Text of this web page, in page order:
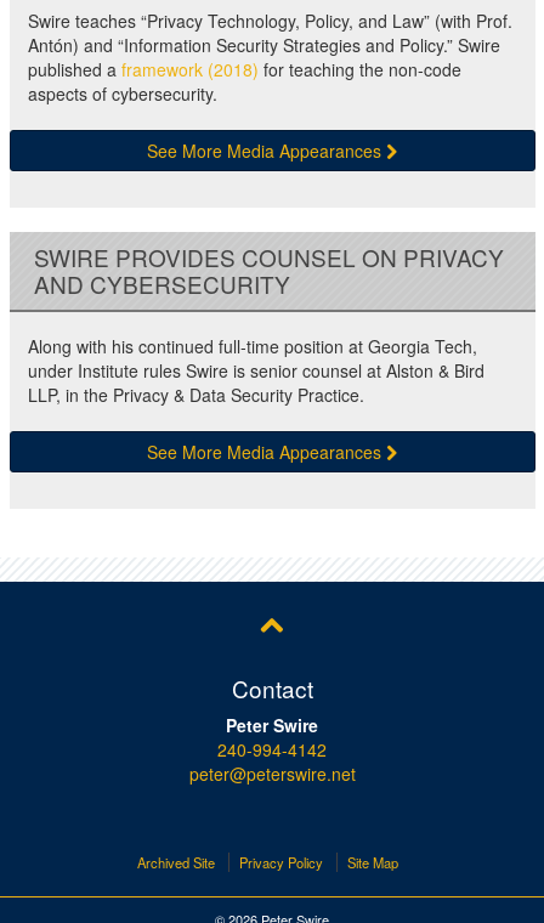
Swire teaches “Privacy Technology, Policy, and Law” (with Prof.
Antón) and “Information Security Strategies and Policy.” Swire
published a framework (2018) for teaching the non-code
aspects of cybersecurity.
See More Media Appearances
SWIRE PROVIDES COUNSEL ON PRIVACY
AND CYBERSECURITY
Along with his continued full-time position at Georgia Tech,
under Institute rules Swire is senior counsel at Alston & Bird
LLP, in the Privacy & Data Security Practice.
See More Media Appearances
Contact
Peter Swire
240-994-4142
peter@peterswire.net
Archived Site Privacy Policy Site Map